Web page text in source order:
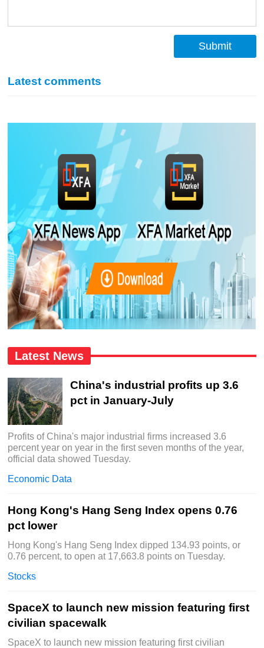
Submit
Latest comments
Latest News
China's industrial profits up 3.6
pct in January-July
Profits of China's major industrial firms increased 3.6
percent year on year in the first seven months of the year,
official data showed Tuesday.
Economic Data
Hong Kong's Hang Seng Index opens 0.76
pct lower
Hong Kong's Hang Seng Index dipped 134.93 points, or
0.76 percent, to open at 17,663.8 points on Tuesday.
Stocks
SpaceX to launch new mission featuring first
civilian spacewalk
SpaceX to launch new mission featuring first civilian